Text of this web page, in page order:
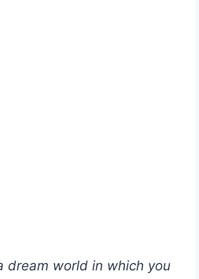
dream world in which you